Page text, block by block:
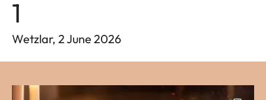
1
Wetzlar, 2 June 2026
Image